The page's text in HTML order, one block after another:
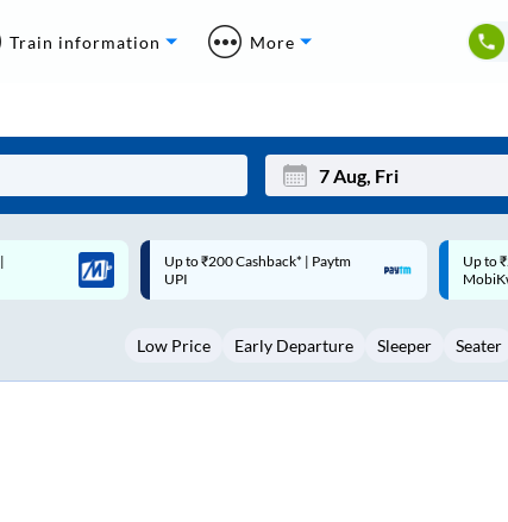
Train information More
Mon Wed Thu
3 5 6
Paytm
Up to ₹200 Cashback |
MobiKwik Wallet
Code:
Rs.50
Low Price Early Departure Sleeper Seater